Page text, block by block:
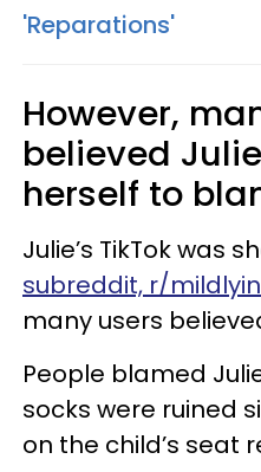
'Reparations'
However,
believed
herself to
Julie’s TikTok was
subreddit, r/
many users
People blamed
socks were ruined
on the child’s seat